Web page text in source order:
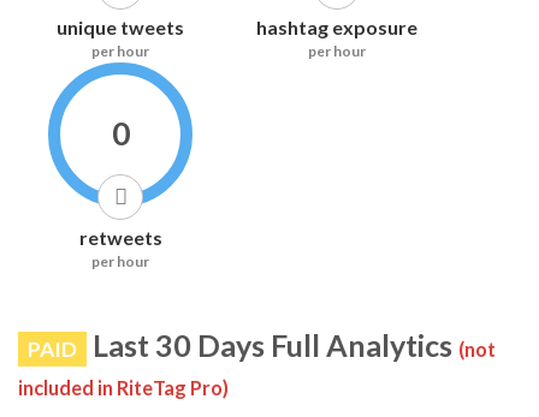
unique tweets
per hour
hashtag exposure
per hour
0
retweets
per hour
PAID Last 30 Days Full Analytics (not
included in RiteTag Pro)